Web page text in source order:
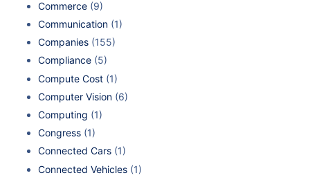
Commerce (9)
Communication (1)
Companies (155)
Compliance (5)
Compute Cost (1)
Computer Vision (6)
Computing (1)
Congress (1)
Connected Cars (1)
Connected Vehicles (1)